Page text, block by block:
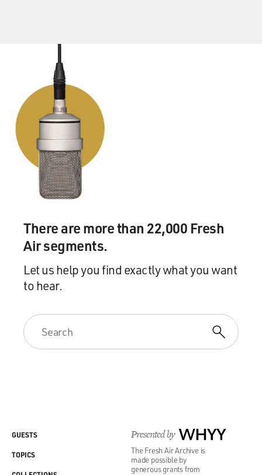
There are more than 22,000 Fresh
Air segments.
Let us help you find exactly what you want
to hear.
Presented by WHYY
The Fresh Air Archive is
made possible by
generous grants from
GUESTS
TOPICS